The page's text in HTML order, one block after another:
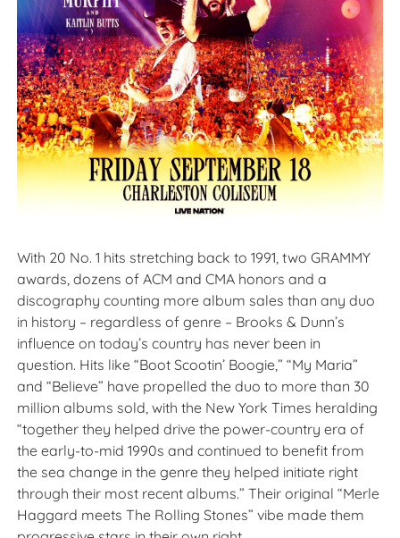
With 20 No. 1 hits stretching back to 1991, two GRAMMY
awards, dozens of ACM and CMA honors and a
discography counting more album sales than any duo
in history – regardless of genre – Brooks & Dunn’s
influence on today’s country has never been in
question. Hits like “Boot Scootin’ Boogie,” “My Maria”
and “Believe” have propelled the duo to more than 30
million albums sold, with the New York Times heralding
“together they helped drive the power-country era of
the early-to-mid 1990s and continued to benefit from
the sea change in the genre they helped initiate right
through their most recent albums.” Their original “Merle
Haggard meets The Rolling Stones” vibe made them